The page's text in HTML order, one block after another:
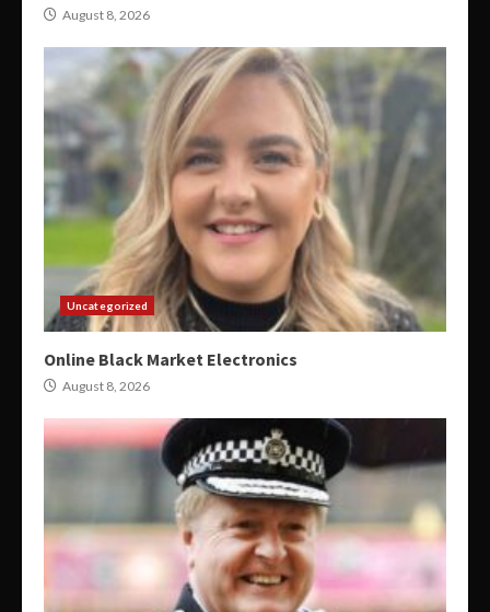
August 8, 2026
Uncategorized
Online Black Market Electronics
August 8, 2026